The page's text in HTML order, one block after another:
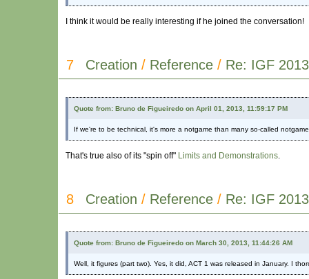
I think it would be really interesting if he joined the conversation!
7 Creation / Reference / Re: IGF 2013
Quote from: Bruno de Figueiredo on April 01, 2013, 11:59:17 PM
If we're to be technical, it's more a notgame than many so-called
That's true also of its "spin off" Limits and Demonstrations.
8 Creation / Reference / Re: IGF 2013
Quote from: Bruno de Figueiredo on March 30, 2013, 11:44:26 AM
Well, it figures (part two). Yes, it did, ACT 1 was released in January. I